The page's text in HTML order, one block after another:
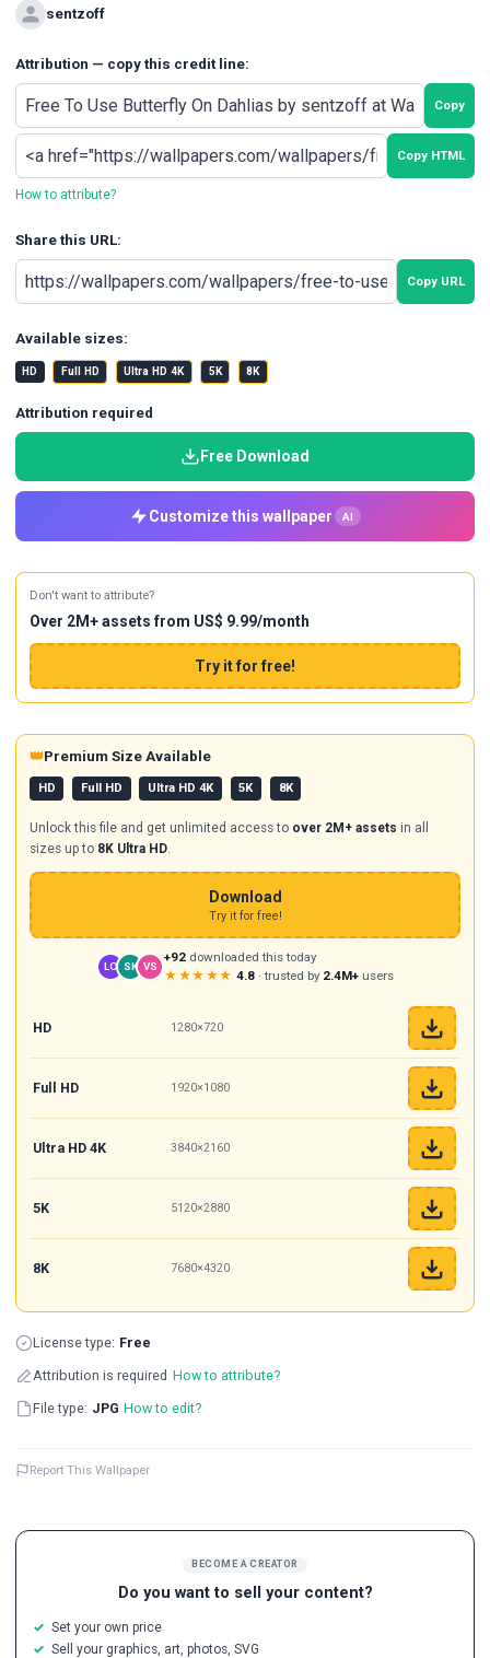
sentzoff
Attribution — copy this credit line:
Copy
Copy HTML
How to attribute?
Share this URL:
Copy URL
Available sizes:
HD Full HD Ultra HD 4K 5K 8K
BECOME A CREATOR
Do you want to sell your content?
Set your own price
Sell your graphics, art, photos, SVG
Attribution required
Free Download
Customize this wallpaper AI
Don't want to attribute?
Over 2M+ assets from US$ 9.99/month
Try it for free!
👑Premium Size Available
HD Full HD Ultra HD 4K 5K 8K
Unlock this file and get unlimited access to over 2M+ assets in all
sizes up to 8K Ultra HD.
Download
Try it for free!
LO SK VS
+92 downloaded this today
★★★★★ 4.8· trusted by 2.4M+users
HD 1280×720
Full HD 1920×1080
Ultra HD 4K 3840×2160
5K 5120×2880
8K 7680×4320
License type: Free
Attribution is required How to attribute?
File type: JPG How to edit?
Report This Wallpaper